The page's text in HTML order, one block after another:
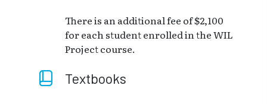
There is an additional fee of $2,100
for each student enrolled in the WIL
Project course.
Textbooks